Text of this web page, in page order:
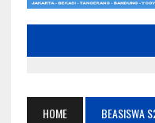
HOME BEASISWA